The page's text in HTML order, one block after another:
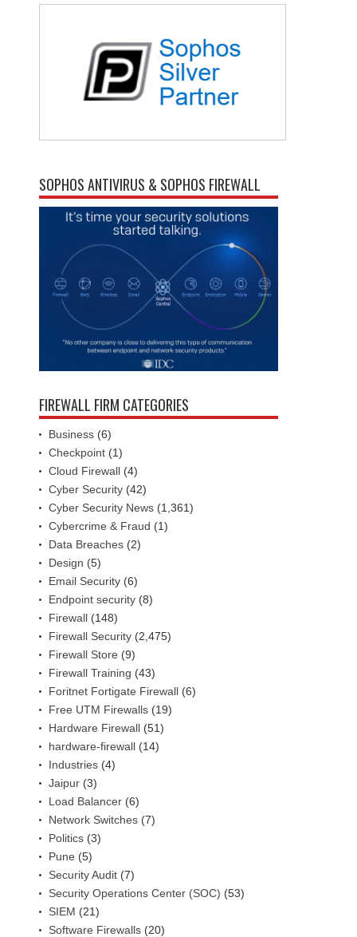
SOPHOS ANTIVIRUS & SOPHOS FIREWALL
FIREWALL FIRM CATEGORIES
Business (6)
Checkpoint (1)
Cloud Firewall (4)
Cyber Security (42)
Cyber Security News (1,361)
Cybercrime & Fraud (1)
Data Breaches (2)
Design (5)
Email Security (6)
Endpoint security (8)
Firewall (148)
Firewall Security (2,475)
Firewall Store (9)
Firewall Training (43)
Foritnet Fortigate Firewall (6)
Free UTM Firewalls (19)
Hardware Firewall (51)
hardware-firewall (14)
Industries (4)
Jaipur (3)
Load Balancer (6)
Network Switches (7)
Politics (3)
Pune (5)
Security Audit (7)
Security Operations Center (SOC) (53)
SIEM (21)
Software Firewalls (20)